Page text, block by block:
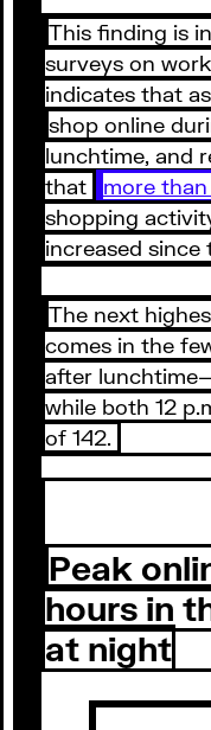
This finding is
surveys on
indicates that
shop online
lunchtime, and
that
more than
shopping
increased since
The next
comes in the
after
while both 12
of 142.
Peak
hours in
at night